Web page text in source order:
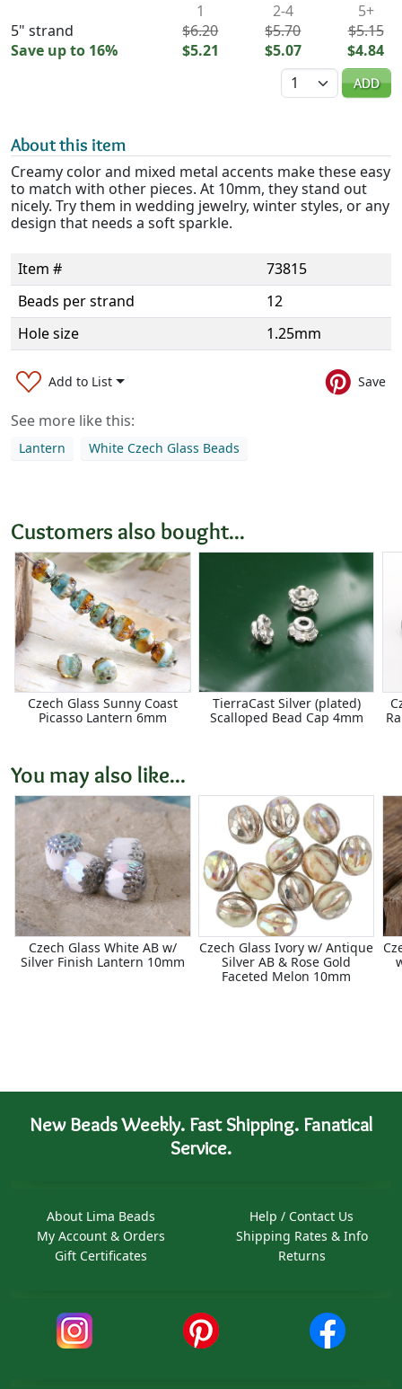
5" strand
Save up to 16%
1
$6.20
$5.21
2-4
$5.70
$5.07
5+
$5.15
$4.84
Quantity
ADD
About this item
Creamy color and mixed metal accents make these easy
to match with other pieces. At 10mm, they stand out
nicely. Try them in wedding jewelry, winter styles, or any
design that needs a soft sparkle.
Item #
73815
Beads per strand
12
Hole size
1.25mm
Add to List Save
See more like this:
Lantern White Czech Glass Beads
Customers also bought...
Czech Glass Sunny Coast
Picasso Lantern 6mm
TierraCast Silver (plated)
Scalloped Bead Cap 4mm
You may also like...
Czech Glass White AB w/
Silver Finish Lantern 10mm
Czech Glass Ivory w/ Antique
Silver AB & Rose Gold
Faceted Melon 10mm
New Beads Weekly. Fast Shipping. Fanatical
Service.
About Lima Beads
My Account & Orders
Gift Certificates
Help / Contact Us
Shipping Rates & Info
Returns